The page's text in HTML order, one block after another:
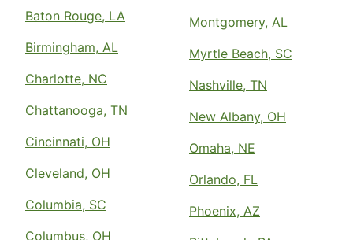
Baton Rouge, LA
Birmingham, AL
Charlotte, NC
Chattanooga, TN
Cincinnati, OH
Cleveland, OH
Columbia, SC
Columbus, OH
Montgomery, AL
Myrtle Beach, SC
Nashville, TN
New Albany, OH
Omaha, NE
Orlando, FL
Phoenix, AZ